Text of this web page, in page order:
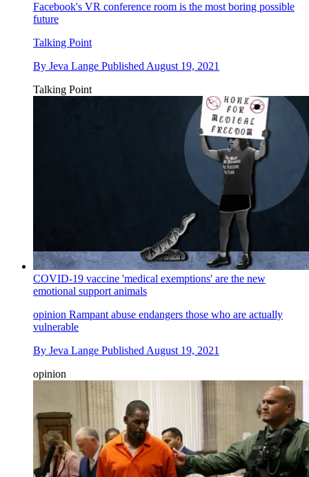
Facebook's VR conference room is the most boring possible
future
Talking Point
By Jeva Lange Published August 19, 2021
Talking Point
COVID-19 vaccine 'medical exemptions' are the new
emotional support animals
opinion Rampant abuse endangers those who are actually
vulnerable
By Jeva Lange Published August 19, 2021
opinion